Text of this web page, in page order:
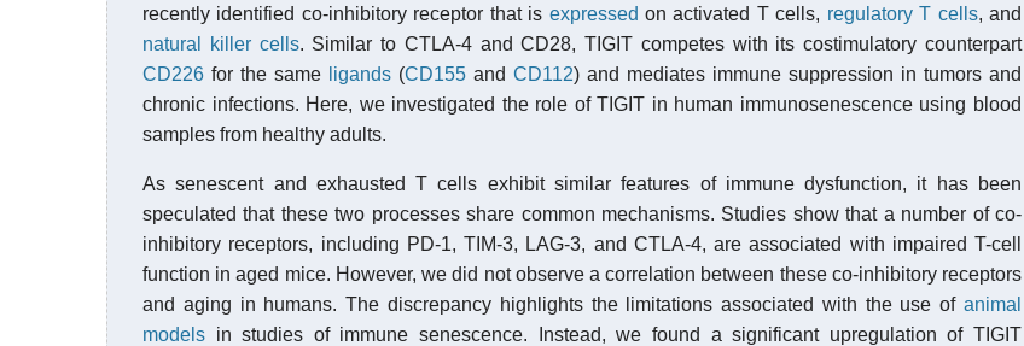
recently identified co-inhibitory receptor that is expressed on activated T cells, regulatory T cells, and
natural killer cells. Similar to CTLA-4 and CD28, TIGIT competes with its costimulatory counterpart
CD226 for the same ligands (CD155 and CD112) and mediates immune suppression in tumors and
chronic infections. Here, we investigated the role of TIGIT in human immunosenescence using blood
samples from healthy adults.
As senescent and exhausted T cells exhibit similar features of immune dysfunction, it has been
speculated that these two processes share common mechanisms. Studies show that a number of co-
inhibitory receptors, including PD-1, TIM-3, LAG-3, and CTLA-4, are associated with impaired T-cell
function in aged mice. However, we did not observe a correlation between these co-inhibitory receptors
and aging in humans. The discrepancy highlights the limitations associated with the use of animal
models in studies of immune senescence. Instead, we found a significant upregulation of TIGIT